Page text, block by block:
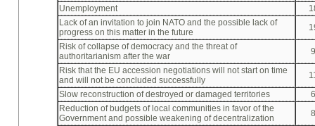
Unemployment
Lack of an invitation to join NATO and the possible lack of
progress on this matter in the future
Risk of collapse of democracy and the threat of
authoritarianism after the war
Risk that the EU accession negotiations will not start on time
and will not be concluded successfully
Slow reconstruction of destroyed or damaged territories
Reduction of budgets of local communities in favor of the
Government and possible weakening of decentralization